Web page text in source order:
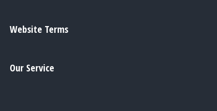
Website Terms
Our Service